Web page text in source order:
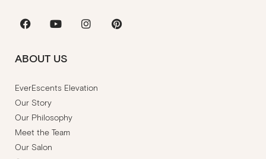
FacebookYoutubeInstagramPinterest
ABOUT US
EverEscents Elevation
Our Story
Our Philosophy
Meet the Team
Our Salon